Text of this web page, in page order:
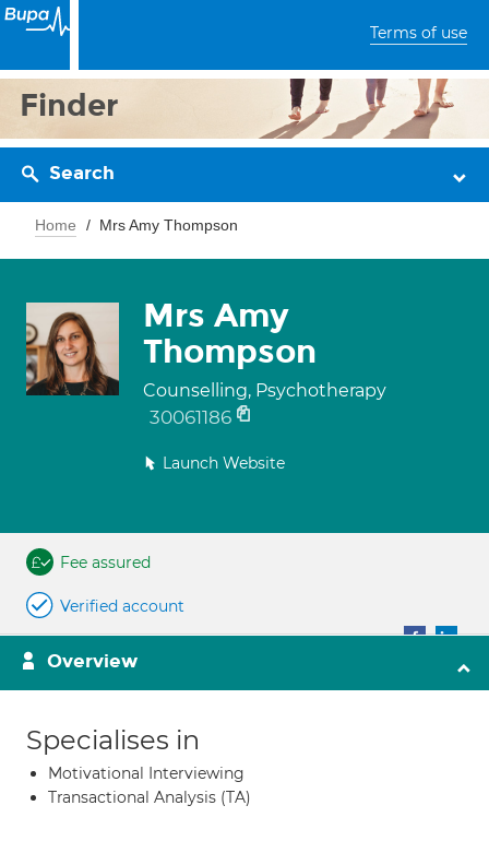
Terms of use
Finder
Search
Home Mrs Amy Thompson
Mrs Amy
Thompson
Counselling, Psychotherapy
30061186
Launch Website
Fee assured
Verified account
Overview
Specialises in
Motivational Interviewing
Transactional Analysis (TA)